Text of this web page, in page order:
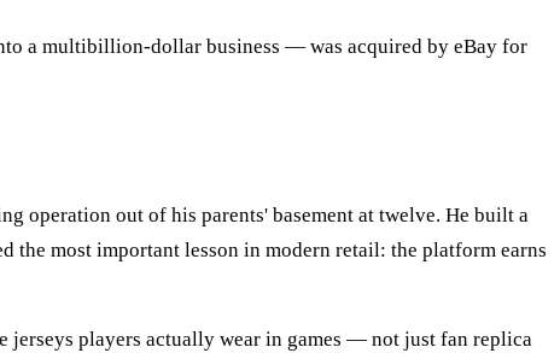
a multibillion-dollar business — was acquired by eBay for
operation out of his parents' basement at twelve. He built a
the most important lesson in modern retail: the platform earns
jerseys players actually wear in games — not just fan replica